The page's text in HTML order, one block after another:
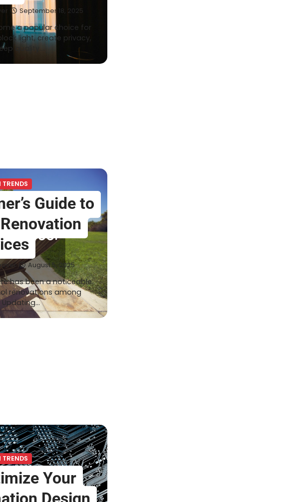
September 18, 2025
a popular choice for
light, create privacy,
quality.…
TRENDS
Guide to
August 5, 2025
has been a noticeable
renovations among
TRENDS
Your